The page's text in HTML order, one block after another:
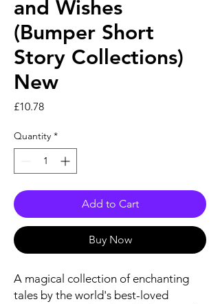
and Wishes
(Bumper Short
Story Collections)
New
£10.78Price
Quantity *
Add to Cart
Buy Now
A magical collection of enchanting
tales by the world's best-loved